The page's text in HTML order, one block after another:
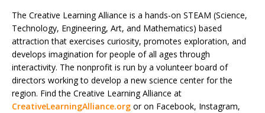
The Creative Learning Alliance is a hands-on STEAM (Science,
Technology, Engineering, Art, and Mathematics) based
attraction that exercises curiosity, promotes exploration, and
develops imagination for people of all ages through
interactivity. The nonprofit is run by a volunteer board of
directors working to develop a new science center for the
region. Find the Creative Learning Alliance at
CreativeLearningAlliance.org or on Facebook, Instagram,